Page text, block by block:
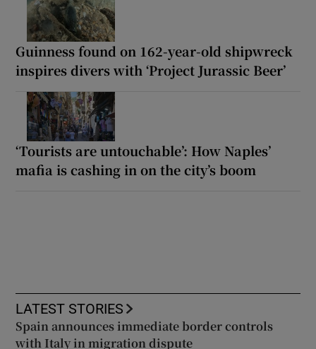
Guinness found on 162-year-old shipwreck
inspires divers with ‘Project Jurassic Beer’
‘Tourists are untouchable’: How Naples’
mafia is cashing in on the city’s boom
LATEST STORIES
Spain announces immediate border controls
with Italy in migration dispute